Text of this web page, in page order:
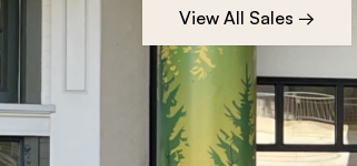
View All Sales →